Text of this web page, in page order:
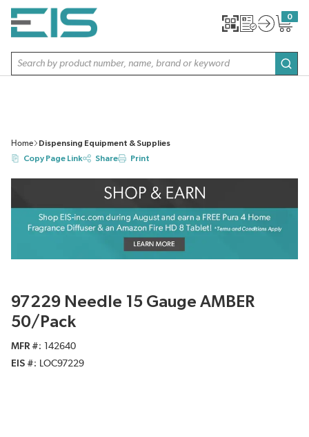
SKIP TO MAIN CONTENT
Site Search
0
{0}
Home
Dispensing Equipment & Supplies
Copy Page Link
Share Print
97229 Needle 15 Gauge AMBER
50/Pack
MFR #
142640
EIS #
LOC97229